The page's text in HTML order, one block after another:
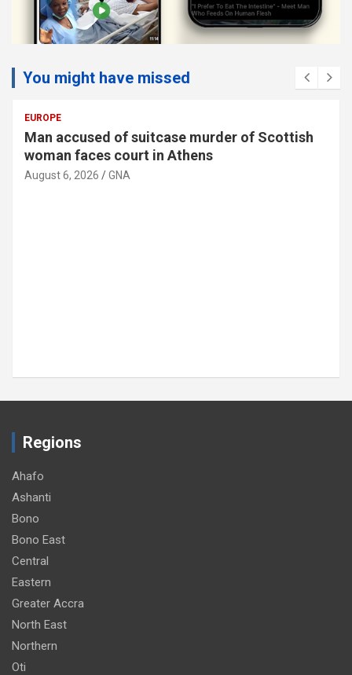
You might have missed
SOCIAL
Man accused of suitcase murder of Scottish
woman faces court in Athens
August 6, 2026 GNA
Regions
Ahafo
Ashanti
Bono
Bono East
Central
Eastern
Greater Accra
North East
Northern
Oti